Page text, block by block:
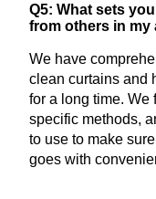
Q5: What sets
from others in my
We have
clean curtains and
for a long time. We
specific methods,
to use to make
goes with